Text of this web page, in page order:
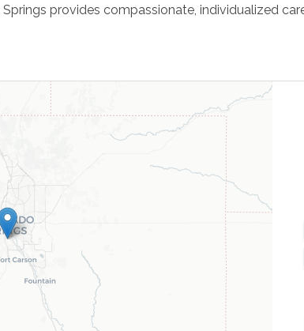
provides compassionate, individualized